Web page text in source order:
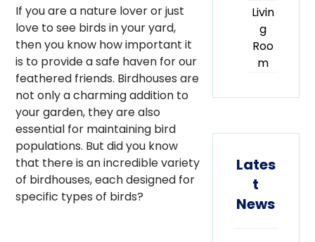
If you are a nature lover or just
love to see birds in your yard,
then you know how important it
is to provide a safe haven for our
feathered friends. Birdhouses are
not only a charming addition to
your garden, they are also
essential for maintaining bird
populations. But did you know
that there is an incredible variety
of birdhouses, each designed for
specific types of birds?
Livin
g
Roo
m
Lates
t
News